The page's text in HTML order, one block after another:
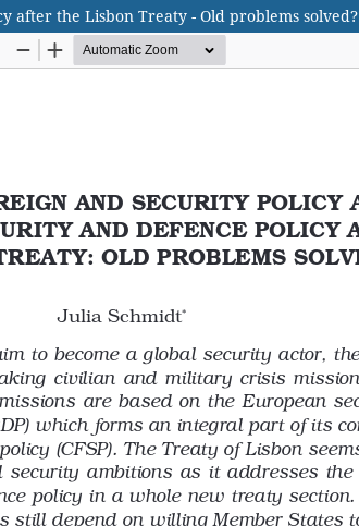
after the Lisbon Treaty - Old problems solved?